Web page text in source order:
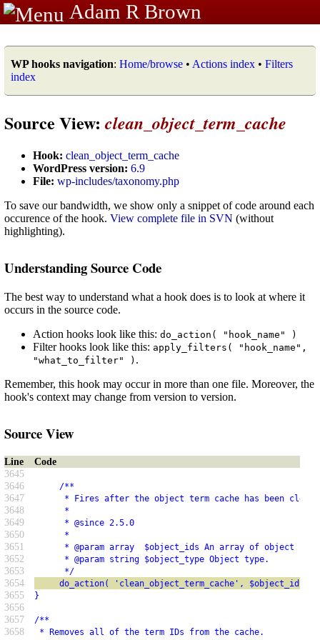
Adam R Brown
WP hooks navigation: Home/browse • Actions index • Filters
index
Source View: clean_object_term_cache
Hook: clean_object_term_cache
WordPress version: 6.9
File: wp-includes/taxonomy.php
To save our bandwidth, we show only a snippet of code around each
occurence of the hook. View complete file in SVN (without
highlighting).
Understanding Source Code
The best way to understand what a hook does is to look at where it
occurs in the source code.
Action hooks look like this: do_action( "hook_name" )
Filter hooks look like this: apply_filters( "hook_name",
"what_to_filter" ) .
Remember, this hook may occur in more than one file. Moreover, the
hook's context may change from version to version.
Source View
Line
Code
3645
3646
/**
3647 * Fires after the object term cache has been
3648 *
3649 * @since 2.5.0
3650 *
3651 * @param array  $object_ids An array of object IDs.
3652 * @param string $object_type Object type.
3653 */
3654 do_action( 'clean_object_term_cache', $object_ids,
3655 }
3656
3657
/**
3658 * Removes all of the term IDs from the cache.